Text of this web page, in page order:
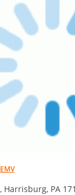
EMV
, Harrisburg, PA